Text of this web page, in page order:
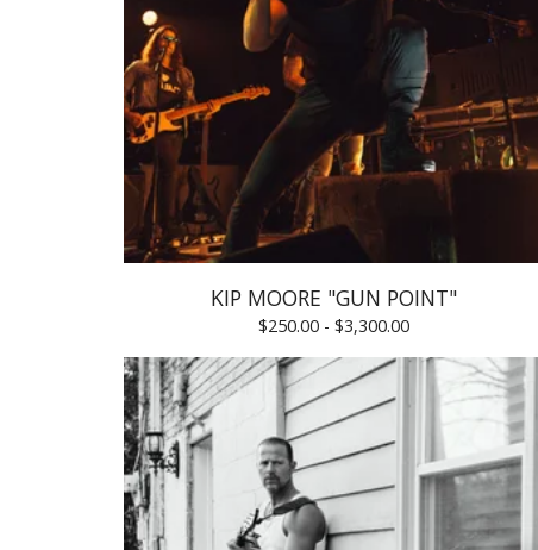
KIP MOORE "GUN POINT"
$250.00 - $3,300.00